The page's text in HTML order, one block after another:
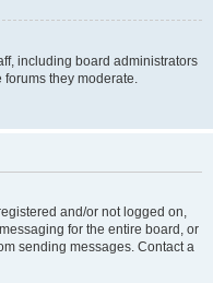
including board administrators
they moderate.
and/or not logged on,
for the entire board, or
sending messages. Contact a